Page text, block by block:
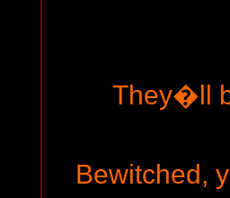
They�ll
Bewitched,